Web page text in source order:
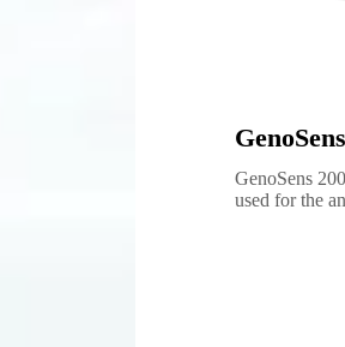
GenoSens
used for the